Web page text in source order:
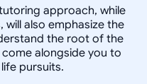
approach, while
also emphasize the
the root of the
alongside you to
pursuits.